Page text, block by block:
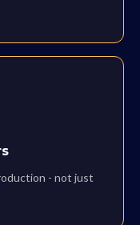
- not just